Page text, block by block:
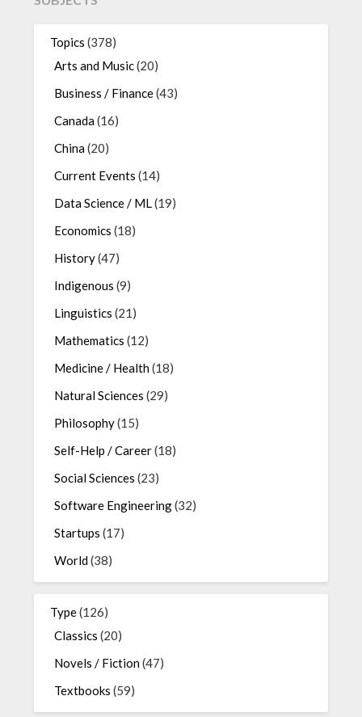
Topics (378)
Arts and Music(20)
Business / Finance(43)
Canada(16)
China(20)
Current Events (14)
Data Science / ML(19)
Economics (18)
History(47)
Indigenous (9)
Linguistics (21)
Mathematics (12)
Medicine / Health(18)
Natural Sciences (29)
Philosophy(15)
Self-Help / Career(18)
Social Sciences (23)
Software Engineering(32)
Startups (17)
World(38)
Type(126)
Classics (20)
Novels / Fiction(47)
Textbooks (59)